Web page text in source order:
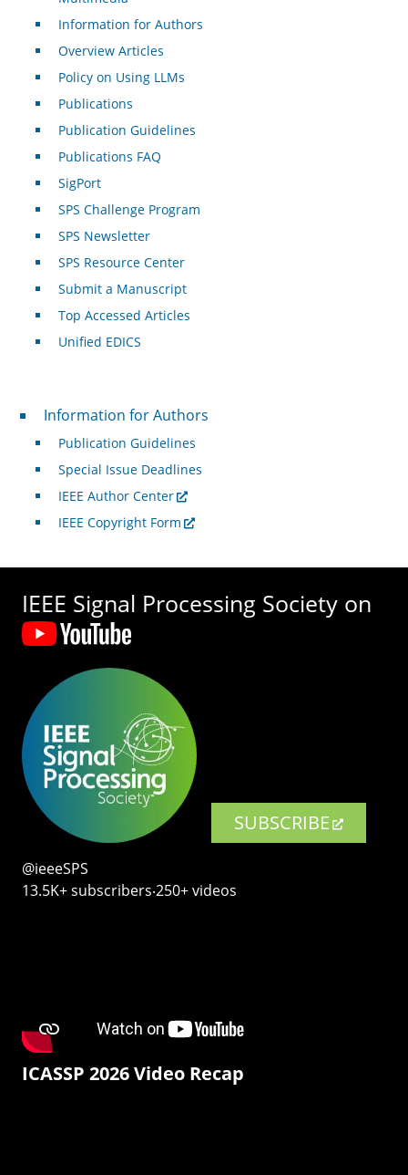
Information for Authors
Overview Articles
Policy on Using LLMs
Publications
Publication Guidelines
Publications FAQ
SigPort
SPS Challenge Program
SPS Newsletter
SPS Resource Center
Submit a Manuscript
Top Accessed Articles
Unified EDICS
For Authors
Information for Authors
Publication Guidelines
Special Issue Deadlines
IEEE Author Center
IEEE Copyright Form
IEEE Signal Processing Society on
SUBSCRIBE
@ieeeSPS
13.5K+ subscribers‧250+ videos
ICASSP 2026 Video Recap